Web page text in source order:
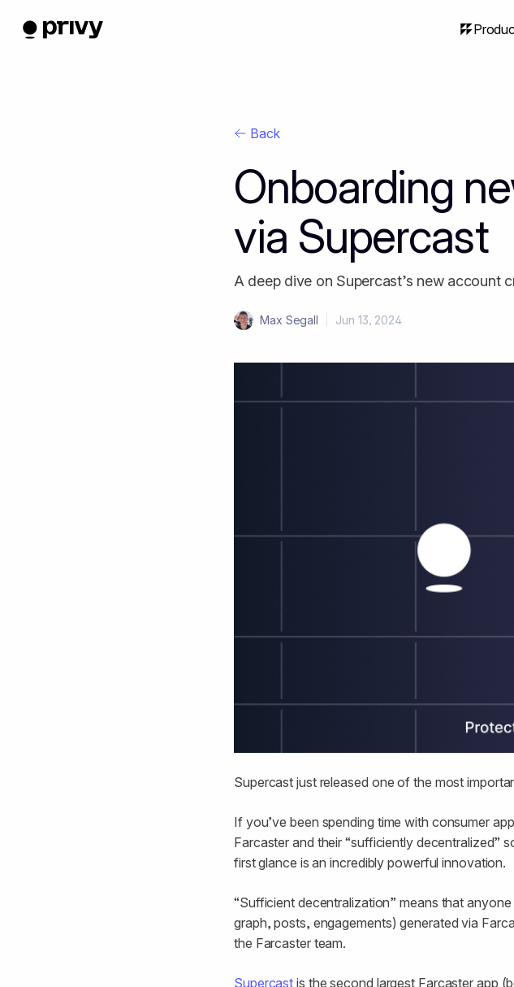
Back
Onboarding
via Supercast
A deep dive on Supercast’s new account
Max Segall Jun 13, 2024
Supercast just released one of the most
If you’ve been spending time with consumer
Farcaster and their “sufficiently decentralized”
first glance is an incredibly powerful innovation.
“Sufficient decentralization” means that
graph, posts, engagements) generated via
the Farcaster team.
Supercast is the second largest Farcaster app